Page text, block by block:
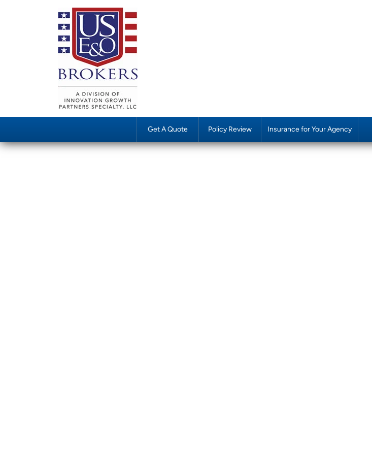
Get A Quote Policy Review Insurance for Your Agency